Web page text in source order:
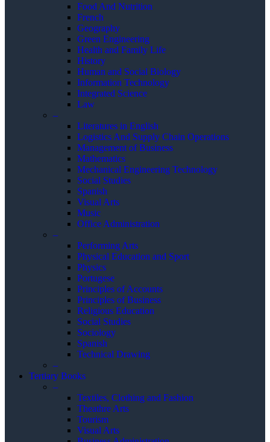
Food And Nutrition
French
Geography
Green Engineering
Health and Family Life
History
Human and Social Biology
Information Technology
Integrated Science
Law
–
Literatures in English
Logistics And Supply Chain Operations
Management of Business
Mathematics
Mechanical Engineering Technology
Social Studies
Spanish
Visual Arts
Music
Office Administration
–
Performing Arts
Physical Education and Sport
Physics
Portugese
Principles of Accounts
Principles of Business
Religious Education
Social Studies
Sociology
Spanish
Technical Drawing
–
Tertiary Books
–
Textiles, Clothing and Fashion
Theathre Arts
Tourism
Visual Arts